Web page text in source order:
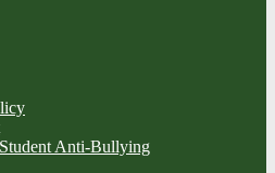
Anti-Bullying